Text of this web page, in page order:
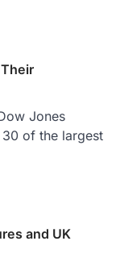
Jones
30 of the largest
and UK